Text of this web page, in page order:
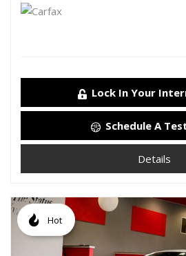
Lock In Your
Schedule A
Details
Hot